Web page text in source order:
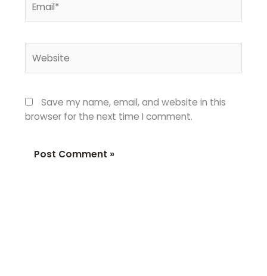
Save my name, email, and website in this
browser for the next time I comment.